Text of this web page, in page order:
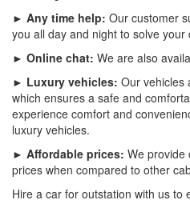
► Any time help: Our customer
you all day and night to solve your
► Online chat: We are also
► Luxury vehicles: Our vehicles
which ensures a safe and
experience comfort and
luxury vehicles.
► Affordable prices: We provide
prices when compared to other
Hire a car for outstation with us to